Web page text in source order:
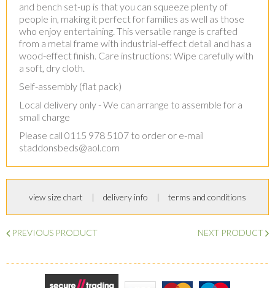
and bench set-up is that you can squeeze plenty of
people in, making it perfect for families as well as those
who enjoy entertaining. This versatile range is crafted
from a metal frame with industrial-effect detail and has a
wood-effect finish. Care instructions: Wipe carefully with
a soft, dry cloth.
Self-assembly (flat pack)
Local delivery only - We can arrange to assemble for a
small charge
Please call 0115 978 5107 to order or e-mail
staddonsbeds@aol.com
view size chart delivery info terms and conditions
PREVIOUS PRODUCT NEXT PRODUCT
Secure Trading
MasterCard